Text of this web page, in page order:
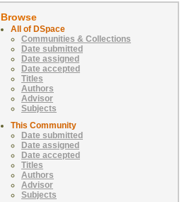
Browse
All of DSpace
Communities & Collections
Date submitted
Date assigned
Date accepted
Titles
Authors
Advisor
Subjects
This Community
Date submitted
Date assigned
Date accepted
Titles
Authors
Advisor
Subjects